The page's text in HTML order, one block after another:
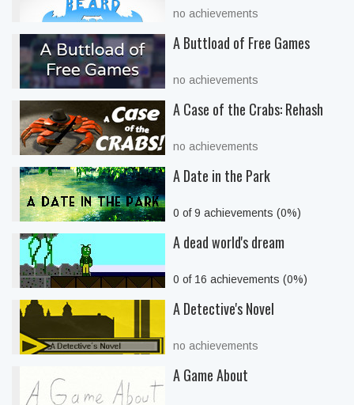
no achievements
A Buttload of Free Games
no achievements
A Case of the Crabs: Rehash
no achievements
A Date in the Park
0 of 9 achievements (0%)
A dead world's dream
0 of 16 achievements (0%)
A Detective's Novel
no achievements
A Game About